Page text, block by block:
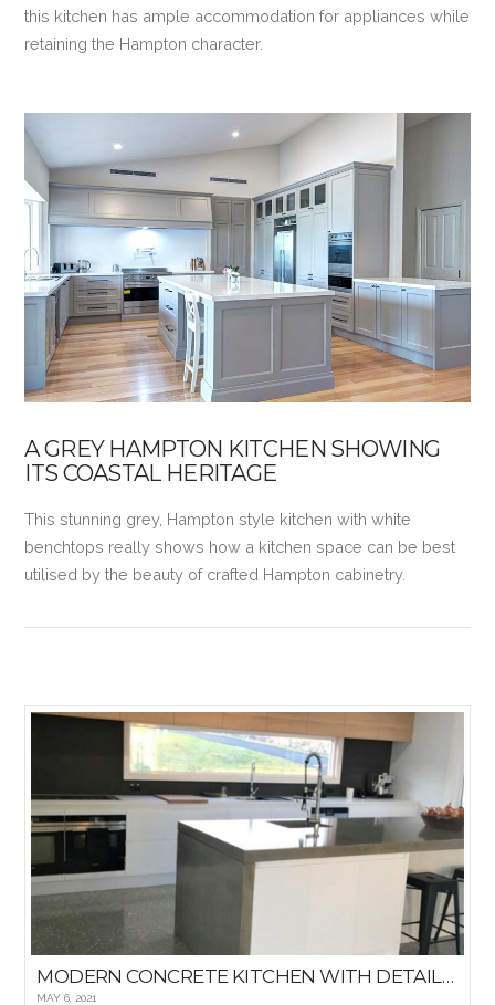
VIEW POST
this kitchen has ample accommodation for appliances while
retaining the Hampton character.
VIEW POST
A GREY HAMPTON KITCHEN SHOWING
ITS COASTAL HERITAGE
This stunning grey, Hampton style kitchen with white
benchtops really shows how a kitchen space can be best
utilised by the beauty of crafted Hampton cabinetry.
MODERN CONCRETE KITCHEN WITH DETAILED WINDOWED BACKSPLASH
MAY 6, 2021